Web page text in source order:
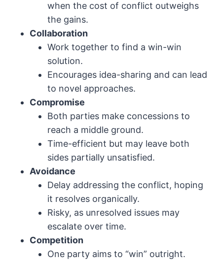
when the cost of conflict outweighs
the gains.
Collaboration
Work together to find a win-win
solution.
Encourages idea-sharing and can lead
to novel approaches.
Compromise
Both parties make concessions to
reach a middle ground.
Time-efficient but may leave both
sides partially unsatisfied.
Avoidance
Delay addressing the conflict, hoping
it resolves organically.
Risky, as unresolved issues may
escalate over time.
Competition
One party aims to “win” outright.